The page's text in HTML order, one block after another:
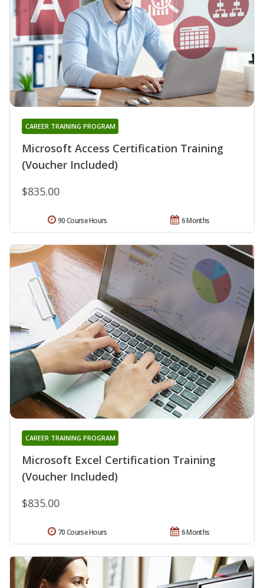
Microsoft Access Certification Training
(Voucher Included)
CAREER TRAINING PROGRAM
$835.00
6 Months
90 Course Hours
Microsoft Excel Certification Training
(Voucher Included)
CAREER TRAINING PROGRAM
$835.00
6 Months
70 Course Hours